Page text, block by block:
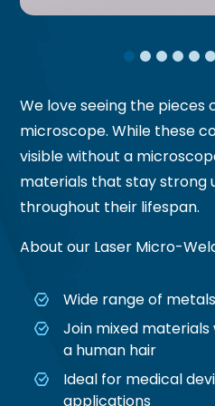
We love seeing the
microscope. While these
visible without a
materials that stay strong
throughout their lifespan.
About our Laser Micro-
Wide range of
Join mixed
a human hair
Ideal for medical
applications